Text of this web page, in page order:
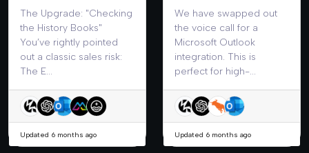
The Upgrade: "Checking
the History Books"
You’ve rightly pointed
out a classic sales risk:
The E...
Updated 6 months ago
We have swapped out
the voice call for a
Microsoft Outlook
integration. This is
perfect for high-...
Updated 6 months ago